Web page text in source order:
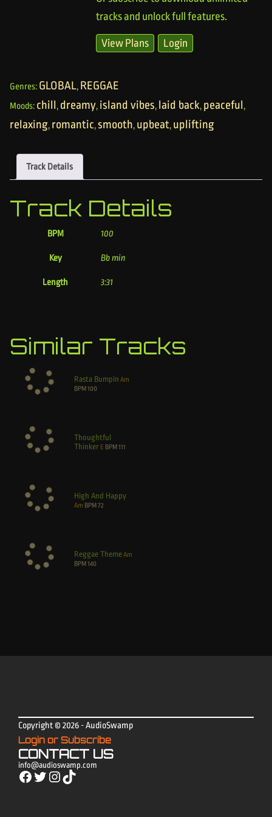
tracks and unlock full features.
View Plans Login
Genres: GLOBAL, REGGAE
Moods: chill, dreamy, island vibes, laid back, peaceful,
relaxing, romantic,smooth, upbeat, uplifting
Track Details
Track Details
BPM 100
Key Bb min
Length 3:31
Similar Tracks
Rasta Bumpin Am
BPM 100
Thoughtful
Thinker E BPM 111
High And Happy
Am BPM 72
Reggae ThemeAm
BPM 140
Copyright © 2026 - AudioSwamp
Login or Subscribe
CONTACT US
info@audioswamp.com
Facebook Twitter Instagram TikTok